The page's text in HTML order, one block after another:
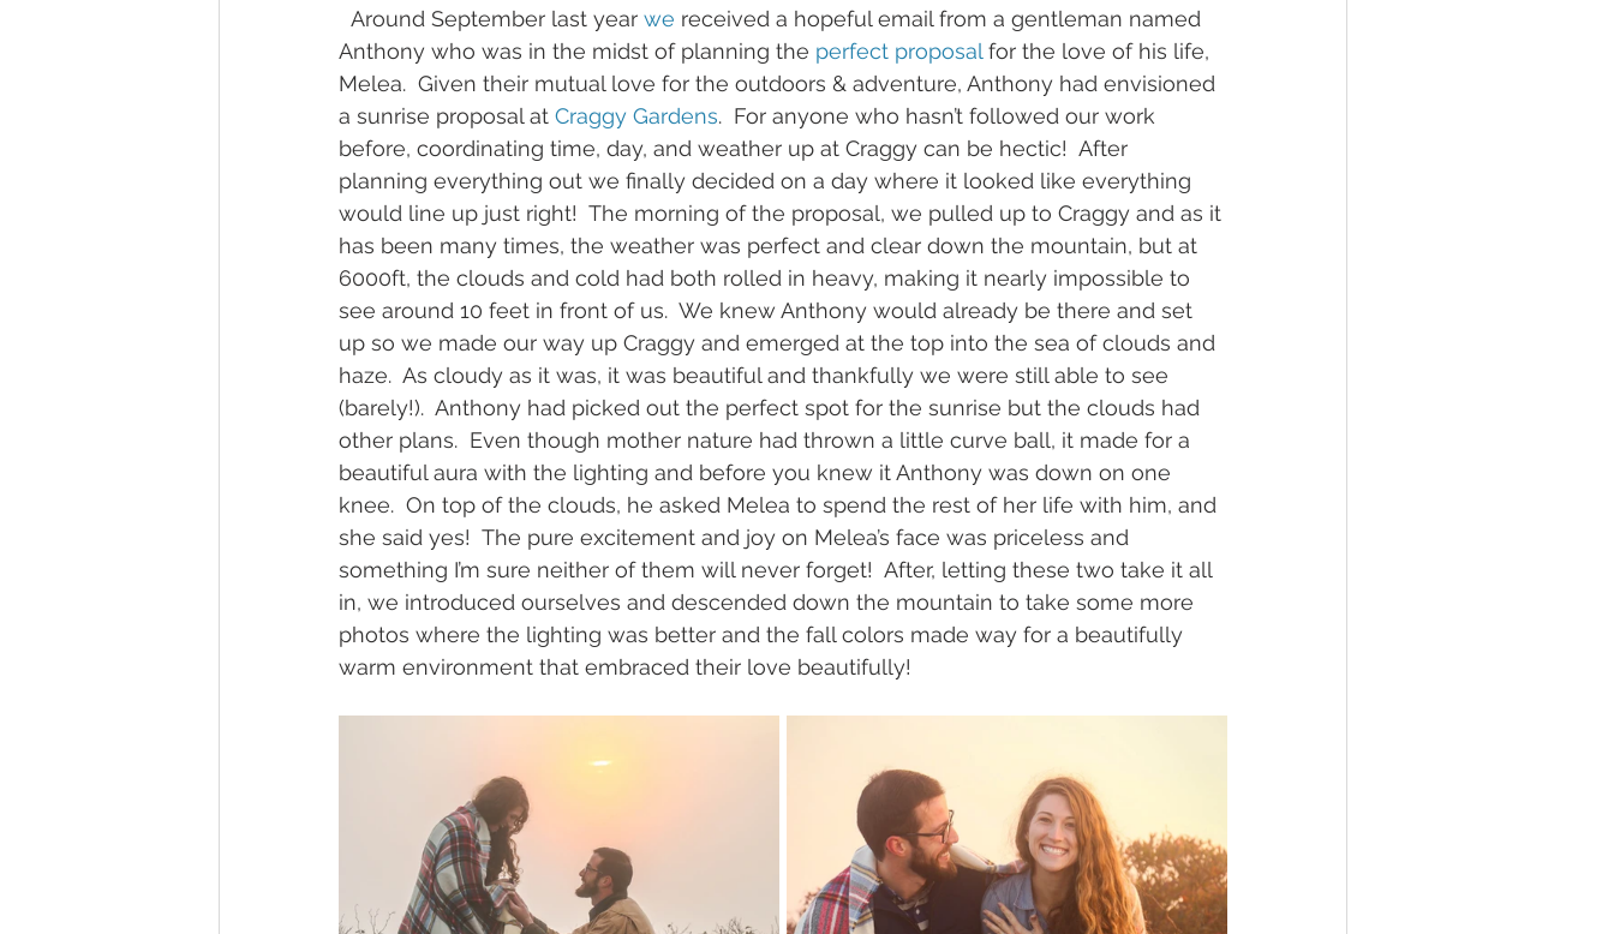
  Around September last year
we received a hopeful email from a gentleman named
Anthony who was in the midst of planning the perfect proposal for the love of his life,
Melea.  Given their mutual love for the outdoors & adventure, Anthony had envisioned
a sunrise proposal at Craggy Gardens.  For anyone who hasn’t followed our work
before, coordinating time, day, and weather up at Craggy can be hectic!  After
planning everything out we finally decided on a day where it looked like everything
would line up just right!  The morning of the proposal, we pulled up to Craggy and as it
has been many times, the weather was perfect and clear down the mountain, but at
6000ft, the clouds and cold had both rolled in heavy, making it nearly impossible to
see around 10 feet in front of us.  We knew Anthony would already be there and set
up so we made our way up Craggy and emerged at the top into the sea of clouds and
haze.  As cloudy as it was, it was beautiful and thankfully we were still able to see
(barely!).  Anthony had picked out the perfect spot for the sunrise but the clouds had
other plans.  Even though mother nature had thrown a little curve ball, it made for a
beautiful aura with the lighting and before you knew it Anthony was down on one
knee.  On top of the clouds, he asked Melea to spend the rest of her life with him, and
she said yes!  The pure excitement and joy on Melea’s face was priceless and
something I’m sure neither of them will never forget!  After, letting these two take it all
in, we introduced ourselves and descended down the mountain to take some more
photos where the lighting was better and the fall colors made way for a beautifully
warm environment that embraced their love beautifully!